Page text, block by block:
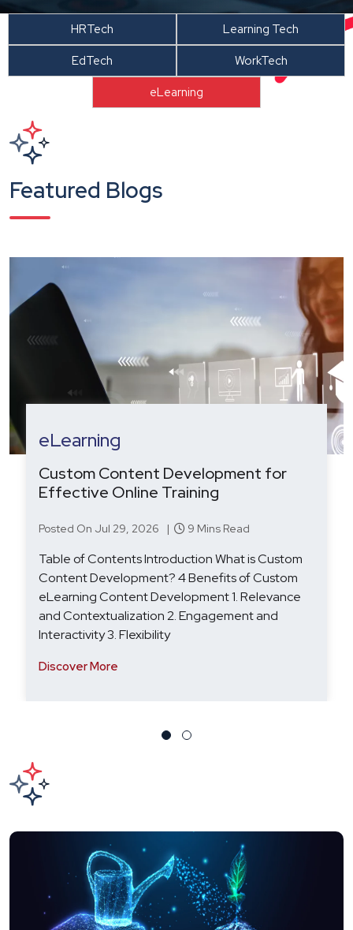
HRTech
Learning Tech
EdTech
WorkTech
eLearning
Featured Blogs
eLearning
Custom Content Development for
Effective Online Training
Posted On Jul 29, 2026 | 9 Mins Read
Table of Contents Introduction What is Custom
Content Development? 4 Benefits of Custom
eLearning Content Development 1. Relevance
and Contextualization 2. Engagement and
Interactivity 3. Flexibility
Discover More